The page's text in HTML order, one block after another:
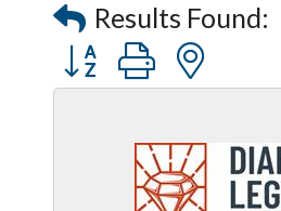
Captain Rods & Seawalls
Results Found:
Button group with